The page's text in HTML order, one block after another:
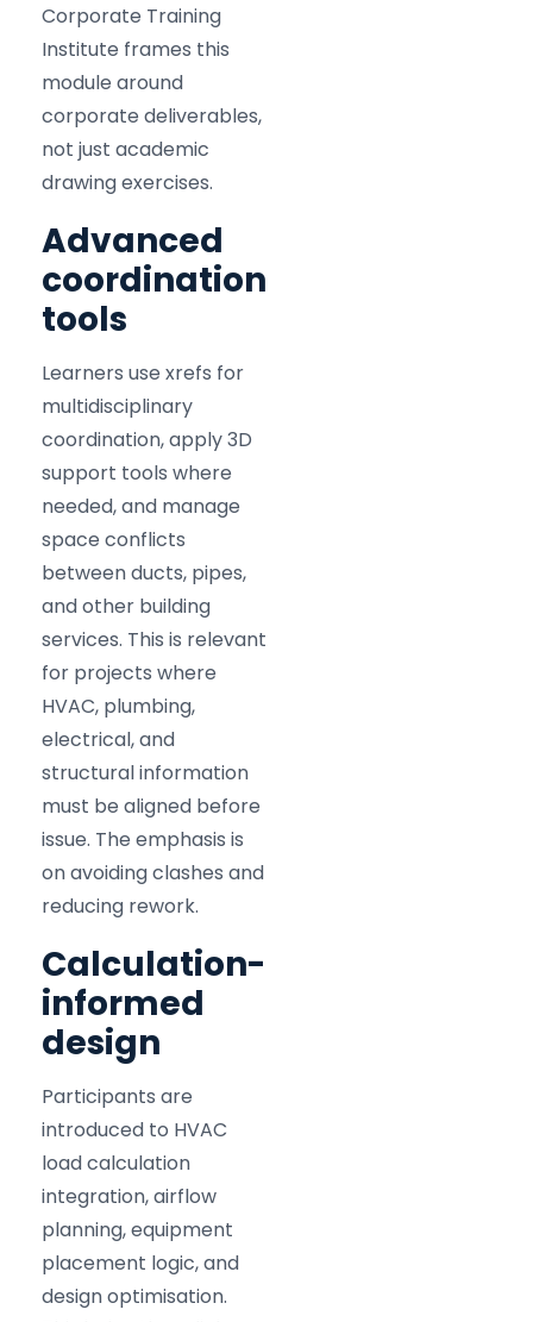
Corporate Training
Institute frames this
module around
corporate deliverables,
not just academic
drawing exercises.
Advanced
coordination
tools
Learners use xrefs for
multidisciplinary
coordination, apply 3D
support tools where
needed, and manage
space conflicts
between ducts, pipes,
and other building
services. This is relevant
for projects where
HVAC, plumbing,
electrical, and
structural information
must be aligned before
issue. The emphasis is
on avoiding clashes and
reducing rework.
Calculation-
informed
design
Participants are
introduced to HVAC
load calculation
integration, airflow
planning, equipment
placement logic, and
design optimisation.